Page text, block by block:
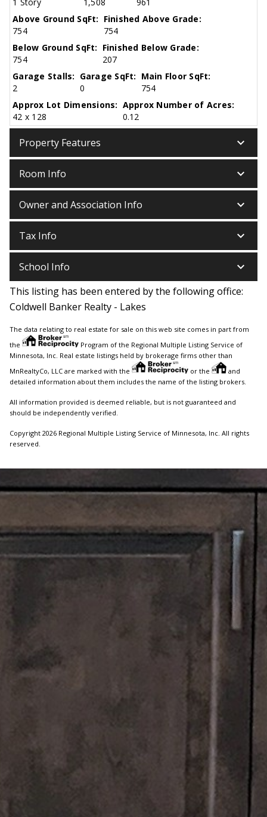
Above Ground SqFt:
754
Finished Above Grade:
754
Below Ground SqFt:
754
Finished Below Grade:
207
Garage Stalls:
2
Garage SqFt:
0
Main Floor SqFt:
754
Approx Lot Dimensions:
42 x 128
Approx Number of Acres:
0.12
Property Features keyboard_arrow_down
Room Info keyboard_arrow_down
Owner and Association Info keyboard_arrow_down
Tax Info keyboard_arrow_down
School Info keyboard_arrow_down
This listing has been entered by the following office:
Coldwell Banker Realty - Lakes
The data relating to real estate for sale on this web site comes in part from
the
Program of the Regional Multiple Listing Service of
Minnesota, Inc. Real estate listings held by brokerage firms other than
MnRealtyCo, LLC are marked with the
or the
and
detailed information about them includes the name of the listing brokers.
All information provided is deemed reliable, but is not guaranteed and
should be independently verified.
Copyright 2026 Regional Multiple Listing Service of Minnesota, Inc. All rights
reserved.